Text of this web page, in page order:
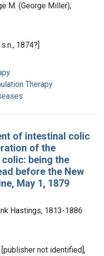
M. (George Miller),
1874?]
Therapy
of intestinal colic
of the
being the
before the New
May 1, 1879
Hastings, 1813-1886
[publisher not identified],